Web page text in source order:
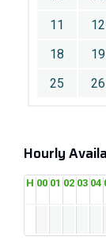
11
12
18
19
25
26
Hourly
H 00 01 02 03 04